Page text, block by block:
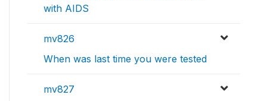
with AIDS
mv826
When was last time you were tested
mv827